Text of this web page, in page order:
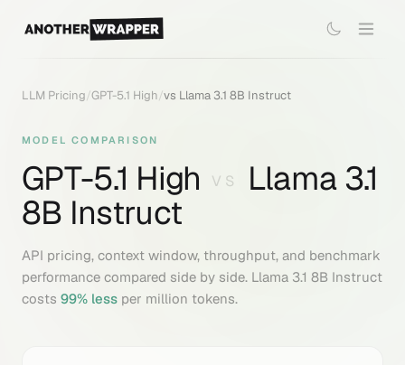
LLM Pricing/GPT-5.1 High/vs Llama 3.1 8B Instruct
MODEL COMPARISON
GPT-5.1 High VS
Llama 3.1
8B Instruct
API pricing, context window, throughput, and benchmark
performance compared side by side. Llama 3.1 8B Instruct
costs 99% less per million tokens.